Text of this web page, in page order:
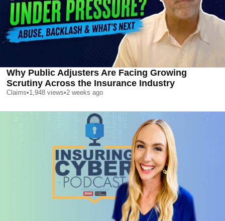
Why Public Adjusters Are Facing Growing
Scrutiny Across the Insurance Industry
Claims•1,948 views•2 weeks ago